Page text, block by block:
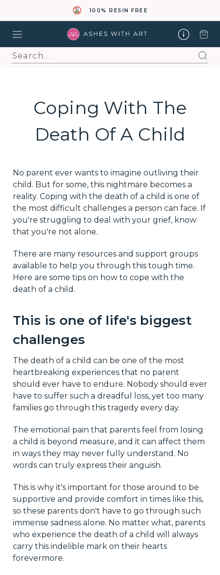
100% RESIN FREE
Search
Coping With The
Death Of A Child
No parent ever wants to imagine outliving their
child. But for some, this nightmare becomes a
reality. Coping with the death of a child is one of
the most difficult challenges a person can face. If
you're struggling to deal with your grief, know
that you're not alone.
There are many resources and support groups
available to help you through this tough time.
Here are some tips on how to cope with the
death of a child.
This is one of life's biggest
challenges
The death of a child can be one of the most
heartbreaking experiences that no parent
should ever have to endure. Nobody should ever
have to suffer such a dreadful loss, yet too many
families go through this tragedy every day.
The emotional pain that parents feel from losing
a child is beyond measure, and it can affect them
in ways they may never fully understand. No
words can truly express their anguish.
This is why it's important for those around to be
supportive and provide comfort in times like this,
so these parents don't have to go through such
immense sadness alone. No matter what, parents
who experience the death of a child will always
carry this indelible mark on their hearts
forevermore.